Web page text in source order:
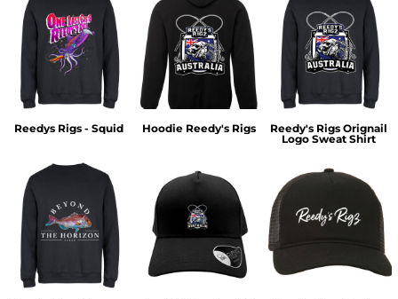
Reedys Rigs - Squid Hoodie Reedy's Rigs
Reedy's Rigs Orignail
Logo Sweat Shirt